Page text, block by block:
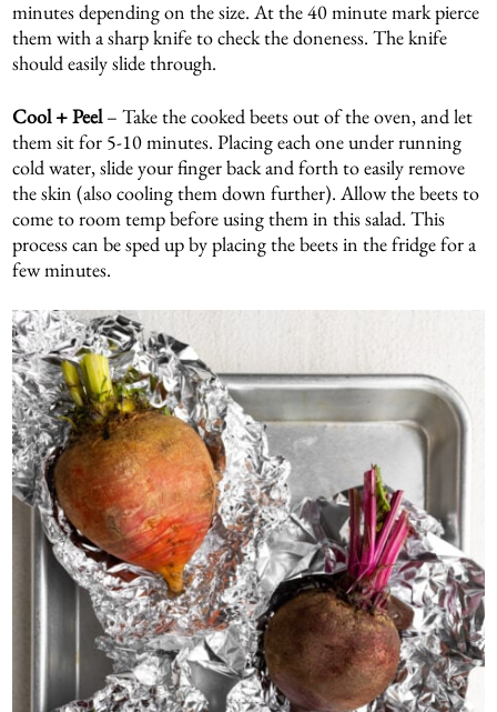
minutes depending on the size. At the 40 minute mark pierce
them with a sharp knife to check the doneness. The knife
should easily slide through.
Cool + Peel– Take the cooked beets out of the oven, and let
them sit for 5-10 minutes. Placing each one under running
cold water, slide your finger back and forth to easily remove
the skin (also cooling them down further). Allow the beets to
come to room temp before using them in this salad. This
process can be sped up by placing the beets in the fridge for a
few minutes.